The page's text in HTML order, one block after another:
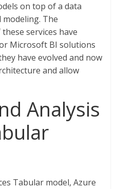
on top of a data
The
services have
Microsoft BI solutions
have evolved and now
and allow
Analysis
Tabular model, Azure